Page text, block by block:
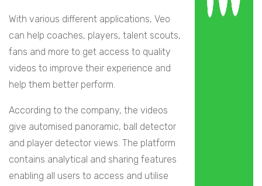
With various different applications, Veo
can help coaches, players, talent scouts,
fans and more to get access to quality
videos to improve their experience and
help them better perform.
According to the company, the videos
give automised panoramic, ball detector
and player detector views. The platform
contains analytical and sharing features
enabling all users to access and utilise